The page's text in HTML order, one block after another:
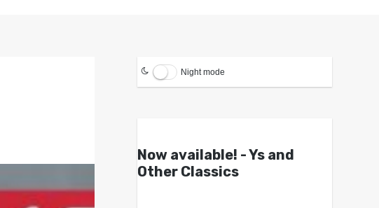
Night mode
Now available! - Ys and
Other Classics